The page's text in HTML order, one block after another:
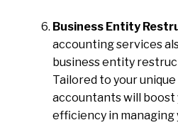
Business Entity
accounting services
business entity
Tailored to your
accountants will
efficiency in managing